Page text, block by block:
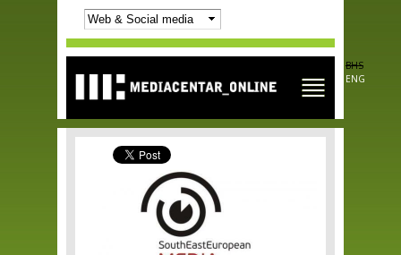
Skip to
main
content
BHS
ENG